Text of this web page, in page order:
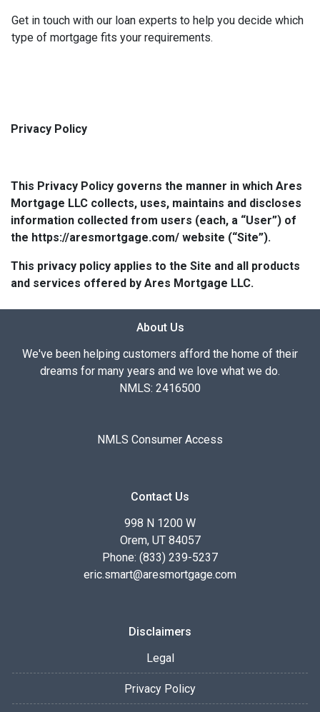
Get in touch with our loan experts to help you decide which
type of mortgage fits your requirements.
Privacy Policy
This Privacy Policy governs the manner in which Ares
Mortgage LLC collects, uses, maintains and discloses
information collected from users (each, a “User”) of
the https://aresmortgage.com/ website (“Site”).
This privacy policy applies to the Site and all products
and services offered by Ares Mortgage LLC.
About Us
We've been helping customers afford the home of their
dreams for many years and we love what we do.
NMLS: 2416500
NMLS Consumer Access
Contact Us
998 N 1200 W
Orem, UT 84057
Phone: (833) 239-5237
eric.smart@aresmortgage.com
Disclaimers
Legal
Privacy Policy